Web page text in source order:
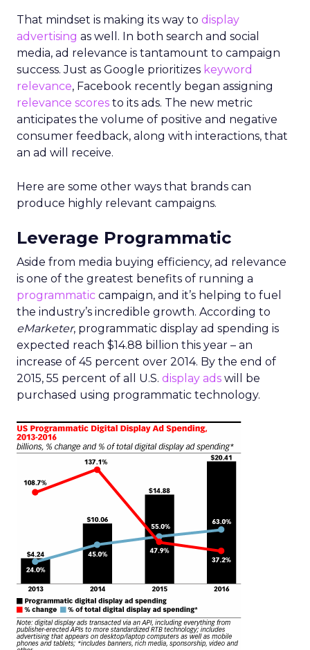
That mindset is making its way to display
advertising as well. In both search and social
media, ad relevance is tantamount to campaign
success. Just as Google prioritizes keyword
relevance, Facebook recently began assigning
relevance scores to its ads. The new metric
anticipates the volume of positive and negative
consumer feedback, along with interactions, that
an ad will receive.
Here are some other ways that brands can
produce highly relevant campaigns.
Leverage Programmatic
Aside from media buying efficiency, ad relevance
is one of the greatest benefits of running a
programmatic campaign, and it’s helping to fuel
the industry’s incredible growth. According to
eMarketer, programmatic display ad spending is
expected reach $14.88 billion this year – an
increase of 45 percent over 2014. By the end of
2015, 55 percent of all U.S. display ads will be
purchased using programmatic technology.